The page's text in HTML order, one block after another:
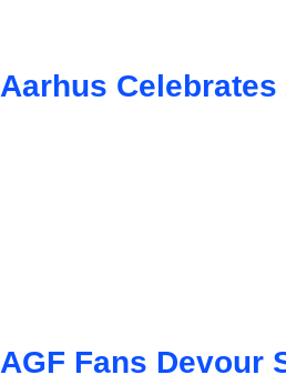
Aarhus Celebrates
AGF Fans Devour